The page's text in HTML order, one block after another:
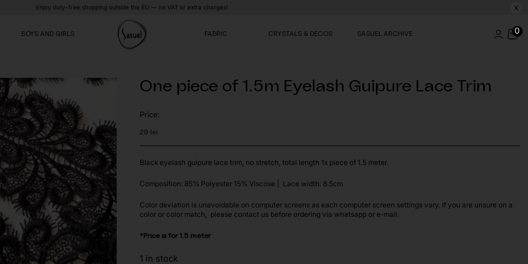
X
Enjoy duty-free shopping outside the EU — no VAT or extra charges!
BOYS AND GIRLS FABRIC CRYSTALS & DECOS SASUEL ARCHIVE 0
One piece of 1.5m Eyelash Guipure Lace Trim
Price:
29 lei
Black eyelash guipure lace trim, no stretch, total length 1x piece of 1.5 meter.
Composition: 85% Polyester 15% Viscose | Lace width: 8.5cm
Color deviation is unavoidable on computer screens as each computer screen settings vary. If you are unsure on a
color or color match, please contact us before ordering via whatsapp or e-mail.
*Price is for 1.5 meter
1 in stock